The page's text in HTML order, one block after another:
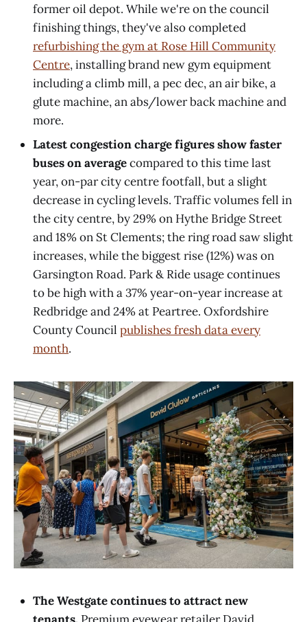
former oil depot. While we're on the council
finishing things, they've also completed
refurbishing the gym at Rose Hill Community
Centre, installing brand new gym equipment
including a climb mill, a pec dec, an air bike, a
glute machine, an abs/lower back machine and
more.
Latest congestion charge figures show faster
buses on averagecompared to this time last
year, on-par city centre footfall, but a slight
decrease in cycling levels. Traffic volumes fell in
the city centre, by 29% on Hythe Bridge Street
and 18% on St Clements; the ring road saw slight
increases, while the biggest rise (12%) was on
Garsington Road. Park & Ride usage continues
to be high with a 37% year-on-year increase at
Redbridge and 24% at Peartree. Oxfordshire
County Council publishes fresh data every
month.
The Westgate continues to attract new
tenants. Premium eyewear retailer David